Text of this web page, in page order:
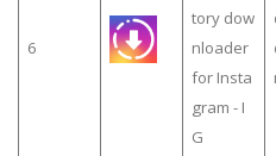
6
tory dow
nloader
for Insta
gram - I
G